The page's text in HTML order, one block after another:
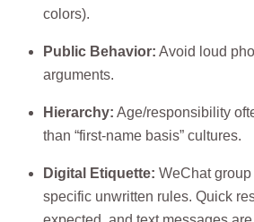
colors).
Public Behavior: Avoid loud
arguments.
Hierarchy: Age/responsibility
than “first-name basis” cultures.
Digital Etiquette: WeChat
specific unwritten rules. Quick